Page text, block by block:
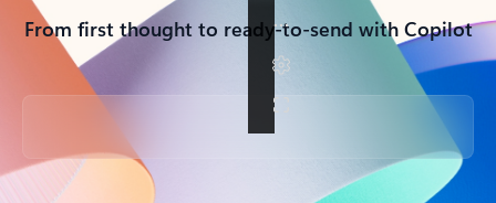
From first thought to ready-to-send with Copilot
Back to tabs